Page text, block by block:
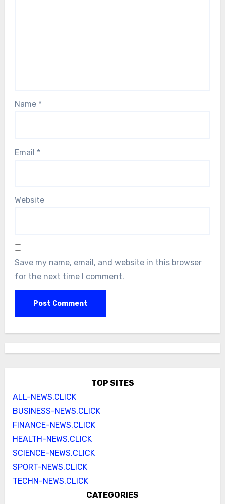
Name *
Email *
Website
Save my name, email, and website in this browser
for the next time I comment.
TOP SITES
ALL-NEWS.CLICK
BUSINESS-NEWS.CLICK
FINANCE-NEWS.CLICK
HEALTH-NEWS.CLICK
SCIENCE-NEWS.CLICK
SPORT-NEWS.CLICK
TECHN-NEWS.CLICK
CATEGORIES